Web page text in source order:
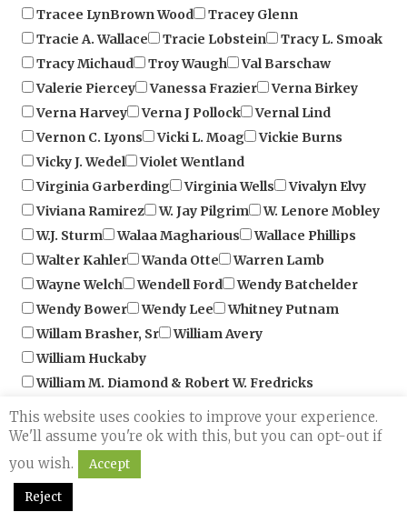
Tracie A. Wallace
Tracie Lobstein
Tracy L. Smoak
Tracy Michaud
Troy Waugh
Val Barschaw
Valerie Piercey
Vanessa Frazier
Verna Birkey
Verna Harvey
Verna J Pollock
Vernal Lind
Vernon C. Lyons
Vicki L. Moag
Vickie Burns
Vicky J. Wedel
Violet Wentland
Virginia Garberding
Virginia Wells
Viviana Ramirez
W. Jay Pilgrim
W. Lenore Mobley
W.J. Sturm
Walaa Magharious
Wallace Phillips
Walter Kahler
Wanda Otte
Warren Lamb
Wayne Welch
Wendell Ford
Wendy Batchelder
Wendy Bower
Wendy Lee
Whitney Putnam
Willam Brasher, Sr
William Avery
William Huckaby
William M. Diamond & Robert W. Fredricks
Yolanda & Tom Barbagallo
Yvonne Grant
Book Category:
+
Choose a book category
Book Format
+
Search
This website uses cookies to improve your experience.
We'll assume you're ok with this, but you can opt-out if
you wish.
Accept
Reject